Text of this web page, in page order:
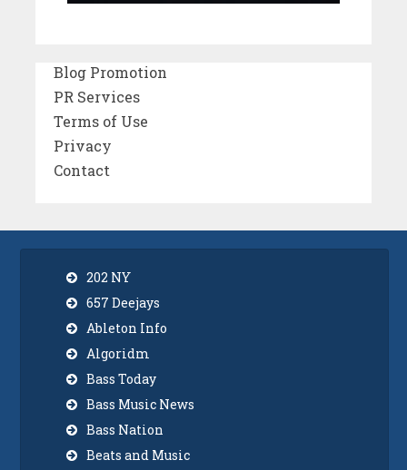
Blog Promotion
PR Services
Terms of Use
Privacy
Contact
202 NY
657 Deejays
Ableton Info
Algoridm
Bass Today
Bass Music News
Bass Nation
Beats and Music